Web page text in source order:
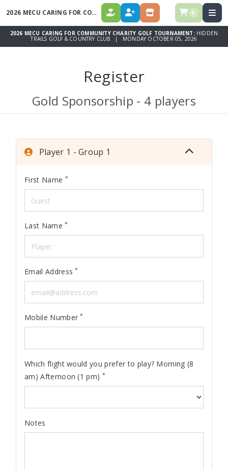
2026 MECU CARING FOR COMMUNITY CHARITY GOLF TOURNAMENT DONATE REGISTER STORE 0
2026 MECU CARING FOR COMMUNITY CHARITY GOLF TOURNAMENT: HIDDEN
TRAILS GOLF & COUNTRY CLUB | MONDAY OCTOBER 05, 2026
Register
Gold Sponsorship - 4 players
Player 1 - Group 1
First Name *
Last Name*
Email Address*
Mobile Number*
Which flight would you prefer to play? Morning (8
am) Afternoon (1 pm) *
Notes